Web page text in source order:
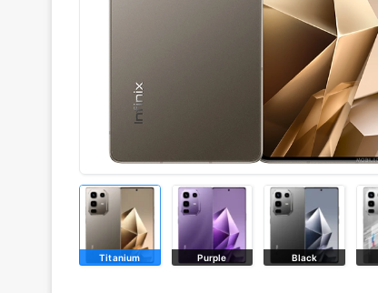
Titanium Purple Black